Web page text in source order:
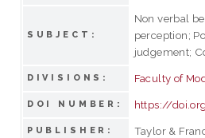
SUBJECT:
Non verbal
perception;
judgement;
DIVISIONS: Faculty of
DOI NUMBER: https://
PUBLISHER: Taylor &